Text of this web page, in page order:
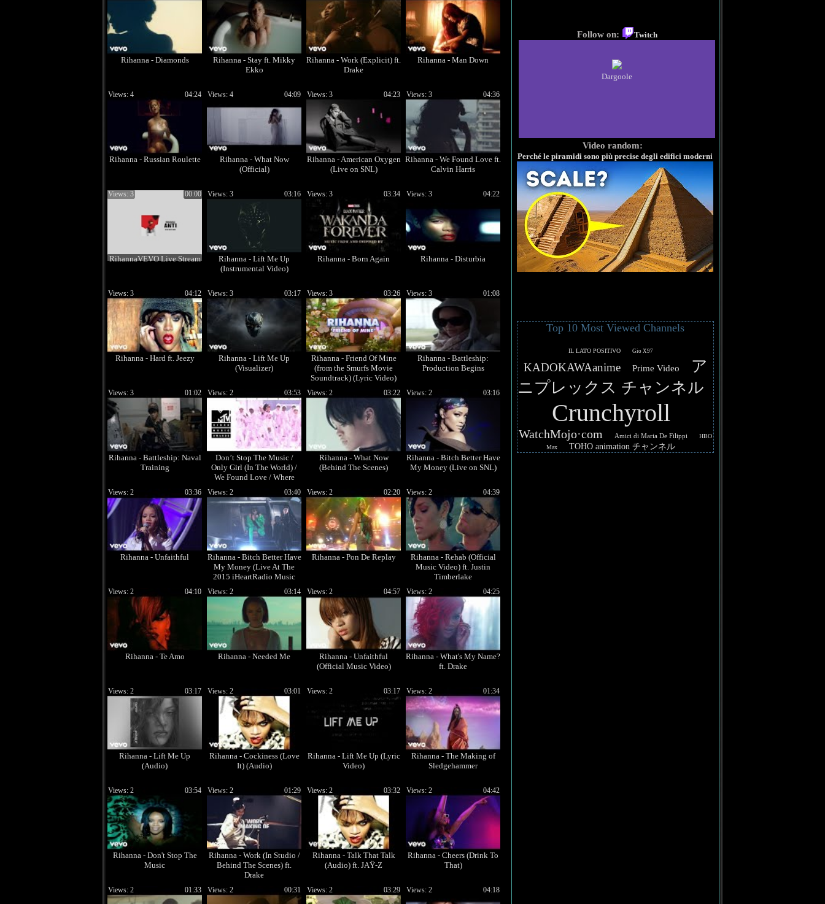
Rihanna - Diamonds
Rihanna - Stay ft. Mikky
Ekko
Rihanna - Work (Explicit) ft.
Drake
Rihanna - Man Down
Rihanna - Russian Roulette
04:24
Views: 4
Rihanna - What Now
(Official)
04:09
Views: 4
Rihanna - American Oxygen
(Live on SNL)
04:23
Views: 3
Rihanna - We Found Love ft.
Calvin Harris
04:36
Views: 3
RihannaVEVO Live Stream
00:00
Views: 3
Rihanna - Lift Me Up
(Instrumental Video)
03:16
Views: 3
Rihanna - Born Again
03:34
Views: 3
Rihanna - Disturbia
04:22
Views: 3
Rihanna - Hard ft. Jeezy
04:12
Views: 3
Rihanna - Lift Me Up
(Visualizer)
03:17
Views: 3
Rihanna - Friend Of Mine
(from the Smurfs Movie
Soundtrack) (Lyric Video)
03:26
Views: 3
Rihanna - Battleship:
Production Begins
01:08
Views: 3
Rihanna - Battleship: Naval
Training
01:02
Views: 3
Don’t Stop The Music /
Only Girl (In The World) /
We Found Love / Where
Have You Been (...
03:53
Views: 2
Rihanna - What Now
(Behind The Scenes)
03:22
Views: 2
Rihanna - Bitch Better Have
My Money (Live on SNL)
03:16
Views: 2
Rihanna - Unfaithful
03:36
Views: 2
Rihanna - Bitch Better Have
My Money (Live At The
2015 iHeartRadio Music
Awards) (Explicit)
03:40
Views: 2
Rihanna - Pon De Replay
02:20
Views: 2
Rihanna - Rehab (Official
Music Video) ft. Justin
Timberlake
04:39
Views: 2
Rihanna - Te Amo
04:10
Views: 2
Rihanna - Needed Me
03:14
Views: 2
Rihanna - Unfaithful
(Official Music Video)
04:57
Views: 2
Rihanna - What's My Name?
ft. Drake
04:25
Views: 2
Rihanna - Lift Me Up
(Audio)
03:17
Views: 2
Rihanna - Cockiness (Love
It) (Audio)
03:01
Views: 2
Rihanna - Lift Me Up (Lyric
Video)
03:17
Views: 2
Rihanna - The Making of
Sledgehammer
01:34
Views: 2
Rihanna - Don't Stop The
Music
03:54
Views: 2
Rihanna - Work (In Studio /
Behind The Scenes) ft.
Drake
01:29
Views: 2
Rihanna - Talk That Talk
(Audio) ft. JAŸ-Z
03:32
Views: 2
Rihanna - Cheers (Drink To
That)
04:42
Views: 2
01:33
Views: 2 00:31
Views: 2 03:29
Views: 2 04:18
Views: 2
Follow on: Twitch
Dargoole
Video random:
Perché le piramidi sono più precise degli edifici moderni
Top 10 Most Viewed Channels
IL LATO POSITIVO Gio X97
KADOKAWAanime Prime Video
ア
ニプレックス チャンネル
Crunchyroll
WatchMojo·com Amici di Maria De Filippi
HBO
Max
TOHO animation チャンネル